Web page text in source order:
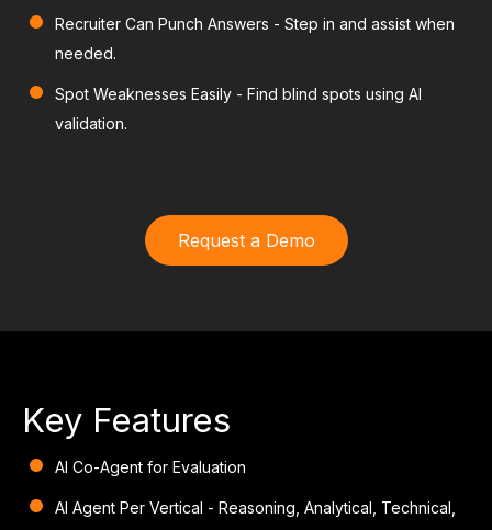
Recruiter Can Punch Answers - Step in and assist when
needed.
Spot Weaknesses Easily - Find blind spots using AI
validation.
Request a Demo
Key Features
AI Co-Agent for Evaluation
AI Agent Per Vertical - Reasoning, Analytical, Technical,